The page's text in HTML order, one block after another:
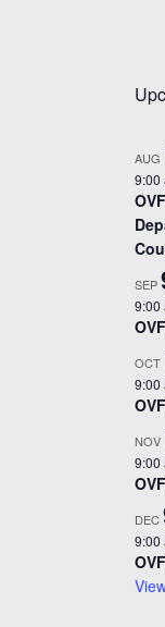
AUG
9:00
SEP
9:00
OCT
9:00
NOV
9:00
DEC
9:00